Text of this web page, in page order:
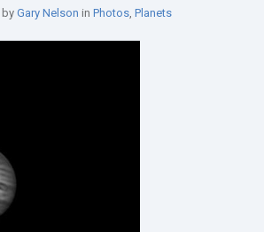
by Gary Nelson in Photos, Planets